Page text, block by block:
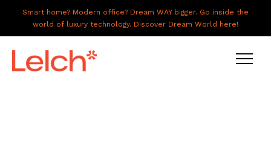
Smart home? Modern office? Dream WAY bigger. Go inside the
world of luxury technology. Discover Dream World here!